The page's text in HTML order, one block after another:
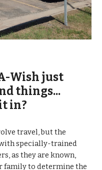
Wish just
things...
in?
travel, but the
specially-trained
as they are known,
family to determine the